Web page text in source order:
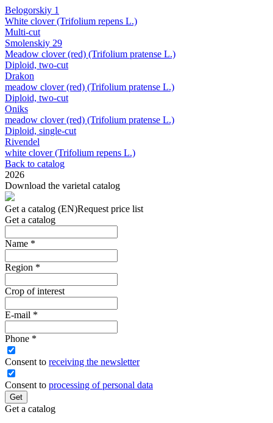
Belogorskiy 1
White clover (Trifolium repens L.)
Multi-cut
Smolenskiy 29
Meadow clover (red) (Trifolium pratense L.)
Diploid, two-cut
Drakon
meadow clover (red) (Trifolium pratense L.)
Diploid, two-cut
Oniks
meadow clover (red) (Trifolium pratense L.)
Diploid, single-cut
Rivendel
white clover (Trifolium repens L.)
Back to catalog
2026
Download the varietal catalog
Get a catalog (EN)Request price list
Get a catalog
Name *
Region *
Crop of interest
E-mail *
Phone *
Сonsent to receiving the newsletter
Consent to processing of personal data
Get
Get a catalog